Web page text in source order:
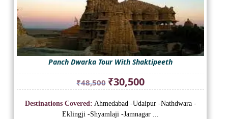
Panch Dwarka Tour With Shaktipeeth
₹48,500 Original
price
was:
₹48,500.
₹30,500Current
price
is:
₹30,500.
Destinations Covered: Ahmedabad -Udaipur -Nathdwara -
Eklingji -Shyamlaji -Jamnagar ...